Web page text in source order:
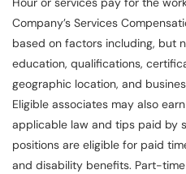
Company’s Services
based on factors including, but
education, qualifications,
geographic location, and
Eligible associates may also
applicable law and tips paid by
positions are eligible for paid
and disability benefits. Part-